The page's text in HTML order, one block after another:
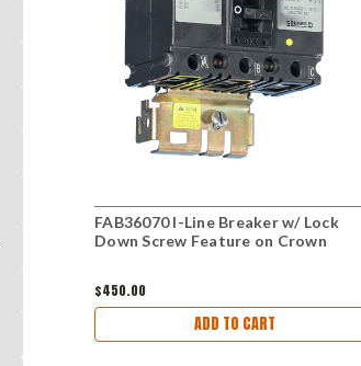
FAB36070 I-Line Breaker w/ Lock
Down Screw Feature on Crown
$450.00
ADD TO CART